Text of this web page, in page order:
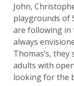
John,
playgrounds of
are following in
always
Thomas’s,
adults with
looking for the